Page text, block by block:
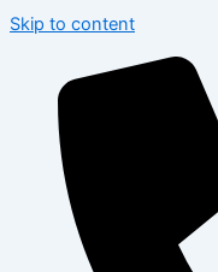
Skip to content